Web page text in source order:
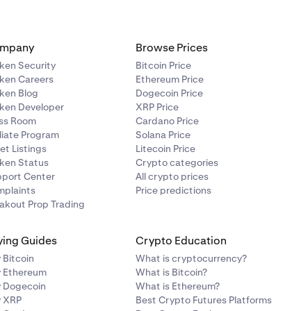
asset
Security
Careers
Blog
Developer
Room
Program
Listings
Status
Center
Prop Trading
Browse Prices
Bitcoin Price
Ethereum Price
Dogecoin Price
XRP Price
Cardano Price
Solana Price
Litecoin Price
Crypto categories
All crypto prices
Price predictions
Guides
Bitcoin
Ethereum
Dogecoin
XRP
Crypto Education
What is cryptocurrency?
What is Bitcoin?
What is Ethereum?
Best Crypto Futures Platforms